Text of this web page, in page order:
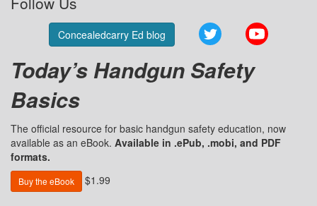
Concealedcarry Ed blog Twitter
Today’s Handgun Safety
Basics
The official resource for basic handgun safety education, now
available as an eBook. Available in .ePub, .mobi, and PDF
formats.
Buy the eBook $1.99